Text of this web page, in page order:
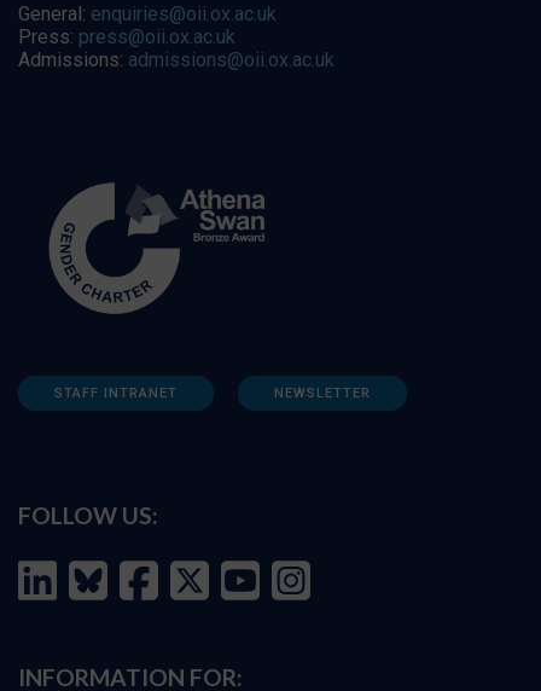
General: enquiries@oii.ox.ac.uk
Press: press@oii.ox.ac.uk
Admissions: admissions@oii.ox.ac.uk
STAFF INTRANET NEWSLETTER
FOLLOW US:
INFORMATION FOR: